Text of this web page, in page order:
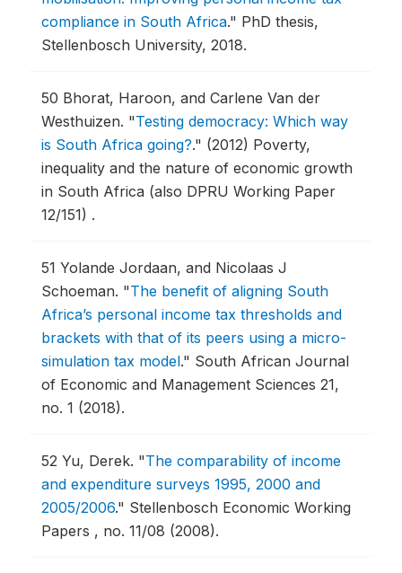
compliance in South Africa." PhD thesis,
Stellenbosch University, 2018.
50 Bhorat, Haroon, and Carlene Van der
Westhuizen. "Testing democracy: Which way
is South Africa going?." (2012) Poverty,
inequality and the nature of economic growth
in South Africa (also DPRU Working Paper
12/151) .
51 Yolande Jordaan, and Nicolaas J
Schoeman. "The benefit of aligning South
Africa’s personal income tax thresholds and
brackets with that of its peers using a micro-
simulation tax model." South African Journal
of Economic and Management Sciences 21,
no. 1 (2018).
52 Yu, Derek. "The comparability of income
and expenditure surveys 1995, 2000 and
2005/2006." Stellenbosch Economic Working
Papers , no. 11/08 (2008).